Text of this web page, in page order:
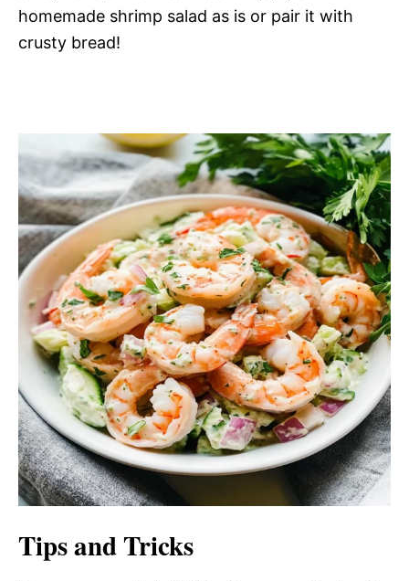
homemade shrimp salad as is or pair it with
crusty bread!
Tips and Tricks